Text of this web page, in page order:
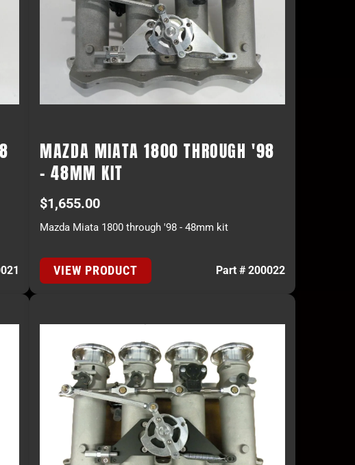
MAZDA MIATA 1800 THROUGH '98
- 48MM KIT
$1,655.00
Mazda Miata 1800 through '98 - 48mm kit
VIEW PRODUCT Part # 200022